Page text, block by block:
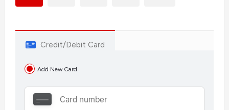
Credit/Debit Card
Add New Card